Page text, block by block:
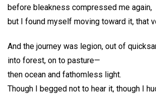
before bleakness compressed me again,
but I found myself moving toward it, that
And the journey was legion, out of
into forest, on to pasture—
then ocean and fathomless light.
Though I begged not to hear it, though I